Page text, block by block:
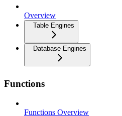
Overview
Table Engines
Database Engines
Functions
Functions Overview